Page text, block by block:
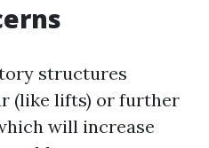
structures
(like lifts) or further
will increase